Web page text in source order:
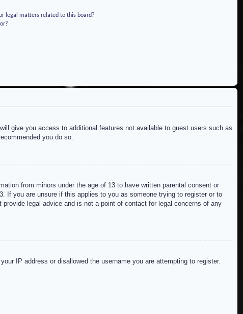
legal matters related to this board?
give you access to additional features not available to guest users such as
you do so.
from minors under the age of 13 to have written parental consent or
If you are unsure if this applies to you as someone trying to register or to
legal advice and is not a point of contact for legal concerns of any
IP address or disallowed the username you are attempting to register.